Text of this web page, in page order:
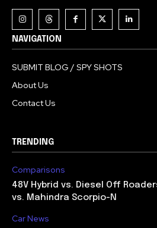
NAVIGATION
SUBMIT BLOG / SPY SHOTS
About Us
Contact Us
TRENDING
Comparisons
48V Hybrid vs. Diesel Off
vs. Mahindra Scorpio-N
Car News